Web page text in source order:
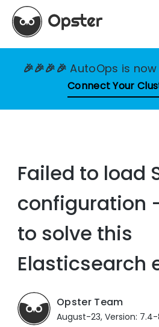
🎉🎉🎉🎉AutoOps is now
Connect Your
Failed to load
configuration
to solve this
Elasticsearch
Opster Team
August-23, Version: